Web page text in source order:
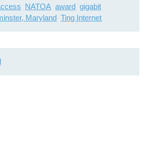
NATOA award gigabit
Maryland Ting Internet